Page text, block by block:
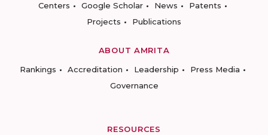
Centers
Google Scholar News
Patents
Projects
Publications
ABOUT AMRITA
Rankings
Accreditation Leadership
Press Media
Governance
RESOURCES